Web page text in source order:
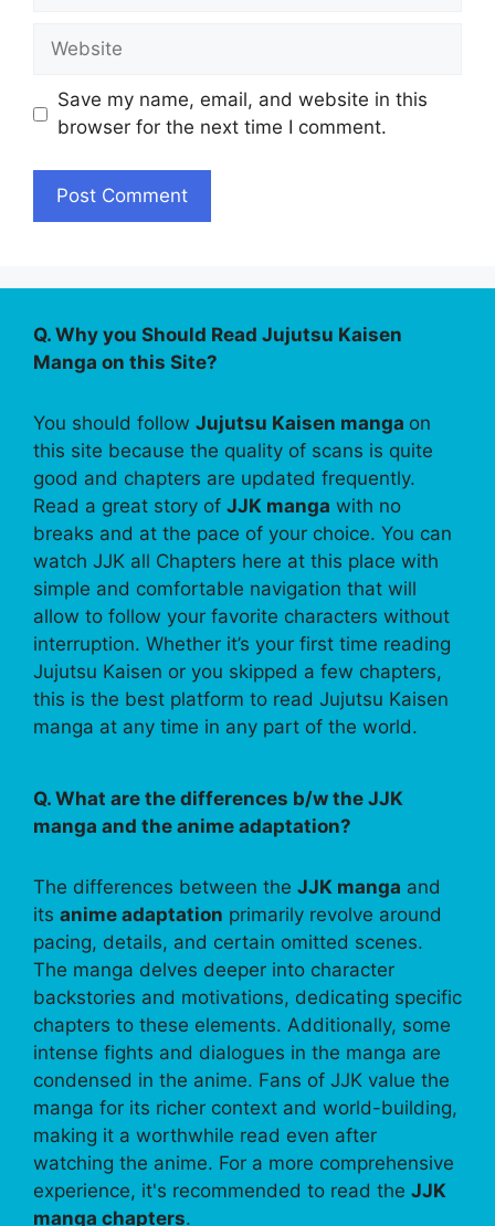
Website
Save my name, email, and website in this
browser for the next time I comment.
Q. Why you Should Read Jujutsu Kaisen
Manga on this Site?
You should follow Jujutsu Kaisen manga on
this site because the quality of scans is quite
good and chapters are updated frequently.
Read a great story of JJK manga with no
breaks and at the pace of your choice. You can
watch JJK all Chapters here at this place with
simple and comfortable navigation that will
allow to follow your favorite characters without
interruption. Whether it’s your first time reading
Jujutsu Kaisen or you skipped a few chapters,
this is the best platform to read Jujutsu Kaisen
manga at any time in any part of the world.
Q. What are the differences b/w the JJK
manga and the anime adaptation?
The differences between the JJK manga and
its anime adaptation primarily revolve around
pacing, details, and certain omitted scenes.
The manga delves deeper into character
backstories and motivations, dedicating specific
chapters to these elements. Additionally, some
intense fights and dialogues in the manga are
condensed in the anime. Fans of JJK value the
manga for its richer context and world-building,
making it a worthwhile read even after
watching the anime. For a more comprehensive
experience, it's recommended to read the JJK
manga chapters.